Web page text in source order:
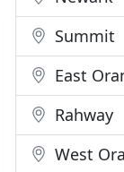
Summit
East
Rahway
West